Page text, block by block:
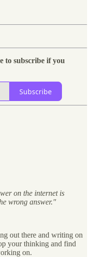
to subscribe if you
Subscribe
on the internet is
wrong answer."
out there and writing on
your thinking and find
on.